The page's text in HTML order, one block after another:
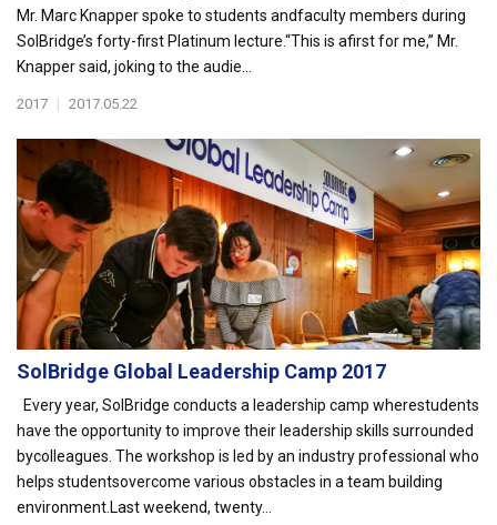
Mr. Marc Knapper spoke to students andfaculty members during
SolBridge’s forty-first Platinum lecture.“This is afirst for me,” Mr.
Knapper said, joking to the audie...
2017 | 2017.05.22
SolBridge Global Leadership Camp 2017
Every year, SolBridge conducts a leadership camp wherestudents
have the opportunity to improve their leadership skills surrounded
bycolleagues. The workshop is led by an industry professional who
helps studentsovercome various obstacles in a team building
environment.Last weekend, twenty...